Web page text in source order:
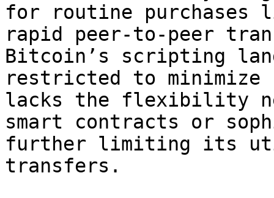
for routine purchases
rapid peer-to-peer
Bitcoin’s scripting
restricted to
lacks the flexibility
smart contracts or
further limiting its
transfers.